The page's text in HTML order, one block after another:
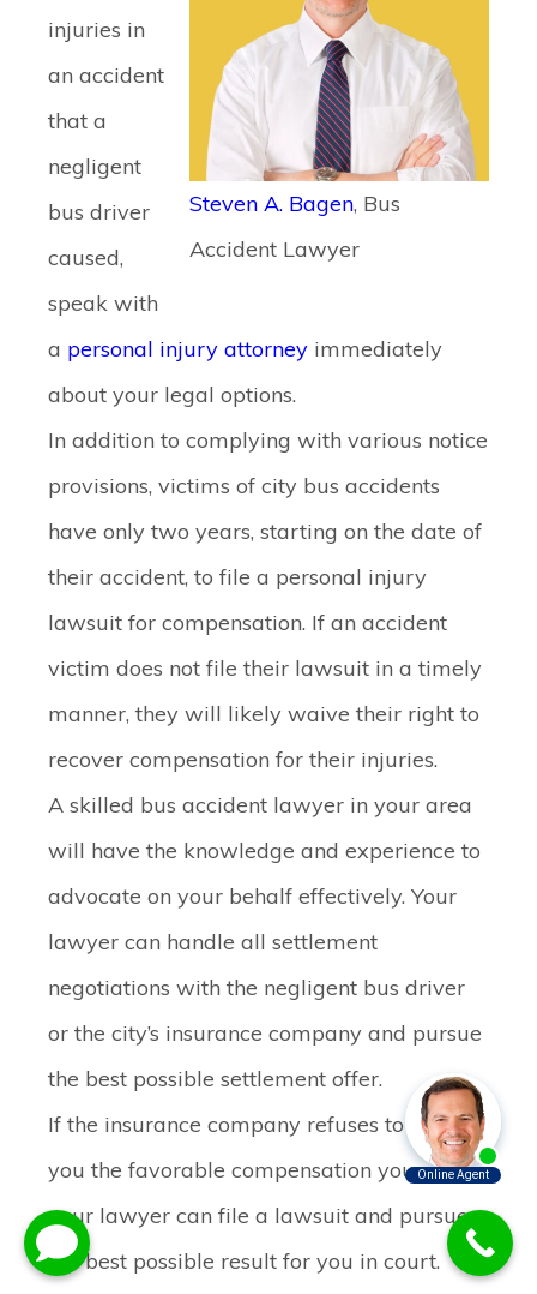
Steven A. Bagen, Bus
Accident Lawyer
injuries in
an accident
that a
negligent
bus driver
caused,
speak with
a personal injury attorney immediately
about your legal options.
In addition to complying with various notice
provisions, victims of city bus accidents
have only two years, starting on the date of
their accident, to file a personal injury
lawsuit for compensation. If an accident
victim does not file their lawsuit in a timely
manner, they will likely waive their right to
recover compensation for their injuries.
A skilled bus accident lawyer in your area
will have the knowledge and experience to
advocate on your behalf effectively. Your
lawyer can handle all settlement
negotiations with the negligent bus driver
or the city’s insurance company and pursue
the best possible settlement offer.
If the insurance company refuses to offer
you the favorable compensation you need,
your lawyer can file a lawsuit and pursue
the best possible result for you in court.